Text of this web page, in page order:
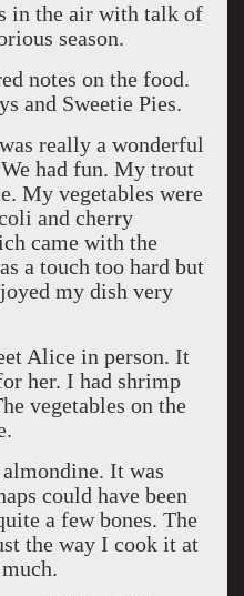
in the air with talk of
season.
notes on the food.
and Sweetie Pies.
really a wonderful
had fun. My trout
My vegetables were
and cherry
came with the
a touch too hard but
my dish very
Alice in person. It
her. I had shrimp
vegetables on the
It was
could have been
a few bones. The
the way I cook it at